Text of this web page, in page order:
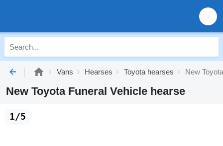
Vans Hearses Toyota hearses New
New Toyota Funeral Vehicle hearse
1/5